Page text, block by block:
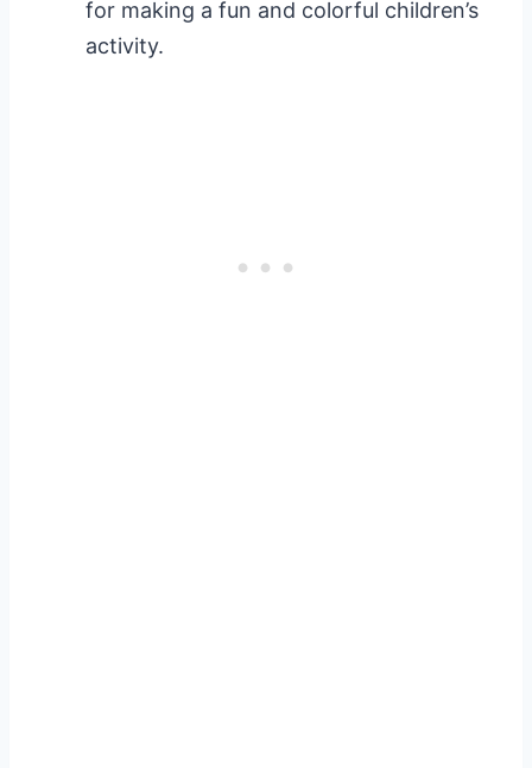
for making a fun and colorful children’s
activity.